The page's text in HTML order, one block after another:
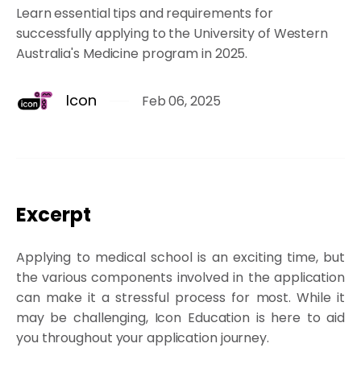
Learn essential tips and requirements for
successfully applying to the University of Western
Australia's Medicine program in 2025.
Icon Feb 06, 2025
Excerpt
Applying to medical school is an exciting time, but
the various components involved in the application
can make it a stressful process for most. While it
may be challenging, Icon Education is here to aid
you throughout your application journey.